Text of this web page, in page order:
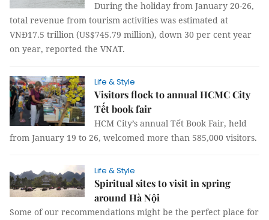
During the holiday from January 20-26,
total revenue from tourism activities was estimated at
VNĐ17.5 trillion (US$745.79 million), down 30 per cent year
on year, reported the VNAT.
Life & Style
Visitors flock to annual HCMC City
Tết book fair
HCM City’s annual Tết Book Fair, held
from January 19 to 26, welcomed more than 585,000 visitors.
Life & Style
Spiritual sites to visit in spring
around Hà Nội
Some of our recommendations might be the perfect place for